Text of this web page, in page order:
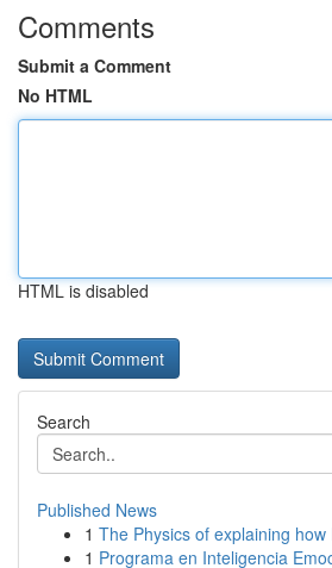
Comments
Submit a Comment
No HTML
HTML is disabled
Search
Published News
1 The Physics of explaining how
1 Programa en Inteligencia